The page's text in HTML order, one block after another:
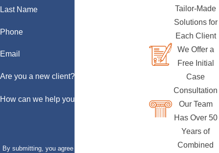
Last Name
Phone
Email
Are you a new client?
How can we help you?
By submitting, you agree to receive text messages
Tailor-Made
Solutions for
Each Client
We Offer a
Free Initial
Case
Consultation
Our Team
Has Over 50
Years of
Combined